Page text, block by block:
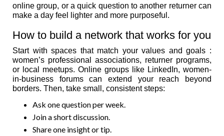
online group, or a quick question to another returner can
make a day feel lighter and more purposeful.
How to build a network that works for you
Start with spaces that match your values and goals :
women’s professional associations, returner programs,
or local meetups. Online groups like LinkedIn, women-
in-business forums can extend your reach beyond
borders. Then, take small, consistent steps:
Ask one question per week.
Join a short discussion.
Share one insight or tip.